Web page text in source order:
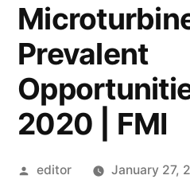
Prevalent
2020 | FMI
Posted
editor
January 27,